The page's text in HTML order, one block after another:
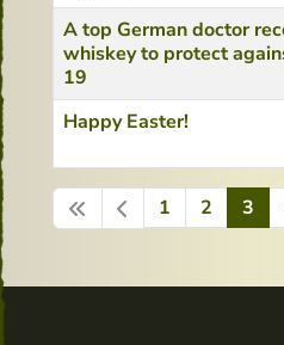
A top German doctor
whiskey to protect
19
Happy Easter!
1 2 3